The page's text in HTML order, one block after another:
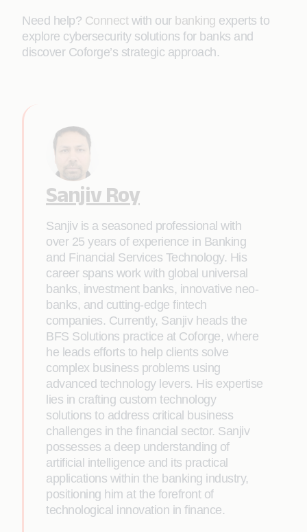
Need help? Connectwith our banking experts to
explore cybersecurity solutions for banks and
discover Coforge’s strategic approach.
Sanjiv Roy
Sanjiv is a seasoned professional with
over 25 years of experience in Banking
and Financial Services Technology. His
career spans work with global universal
banks, investment banks, innovative neo-
banks, and cutting-edge fintech
companies. Currently, Sanjiv heads the
BFS Solutions practice at Coforge, where
he leads efforts to help clients solve
complex business problems using
advanced technology levers. His expertise
lies in crafting custom technology
solutions to address critical business
challenges in the financial sector. Sanjiv
possesses a deep understanding of
artificial intelligence and its practical
applications within the banking industry,
positioning him at the forefront of
technological innovation in finance.